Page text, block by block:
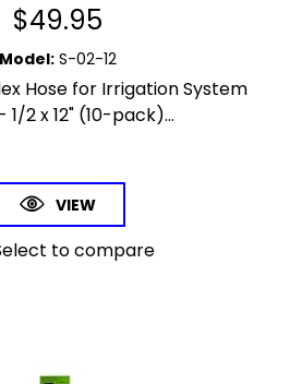
$49.95
Model: S-02-12
Hose for Irrigation System
1/2 x 12" (10-pack)...
VIEW
to compare